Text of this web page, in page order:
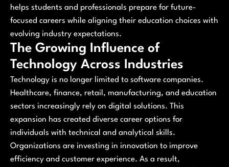
helps students and professionals prepare for future-
focused careers while aligning their education choices with
evolving industry expectations.
The Growing Influence of
Technology Across Industries
Technology is no longer limited to software companies.
Healthcare, finance, retail, manufacturing, and education
sectors increasingly rely on digital solutions. This
expansion has created diverse career options for
individuals with technical and analytical skills.
Organizations are investing in innovation to improve
efficiency and customer experience. As a result,